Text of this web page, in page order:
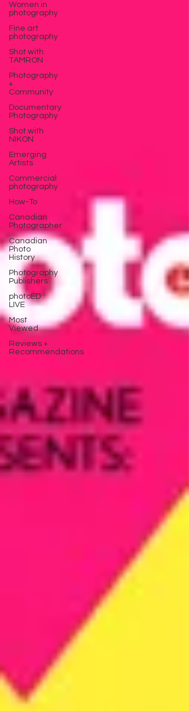
Women in
photography
Fine art
photography
Shot with
TAMRON
Photography
+
Community
Documentary
Photography
Shot with
NIKON
Emerging
Artists
Commercial
photography
How-To
Canadian
Photographer
Canadian
Photo
History
Photography
Publishers
photoED
LIVE
Most
Viewed
Reviews +
Recommendations